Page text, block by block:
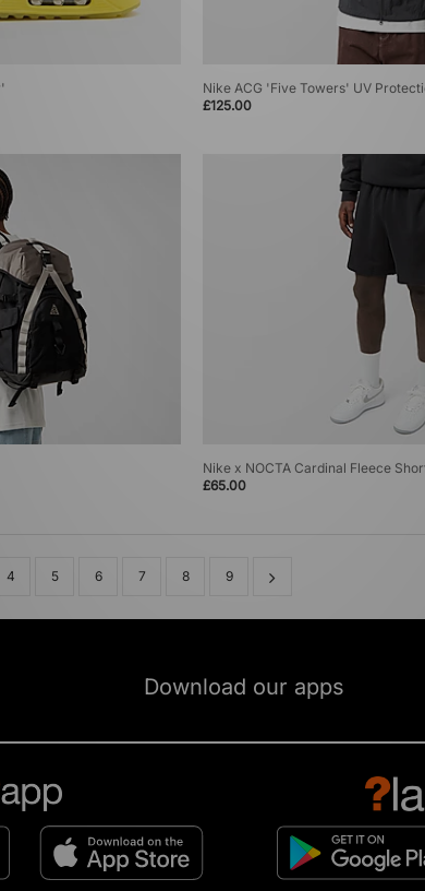
Nike ACG 'Five Towers' UV
£125.00
Nike x NOCTA Cardinal Fleece
£65.00
4 5 6 7 8 9
Download our apps